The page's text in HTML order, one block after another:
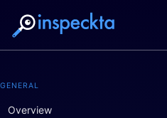
GENERAL
Overview